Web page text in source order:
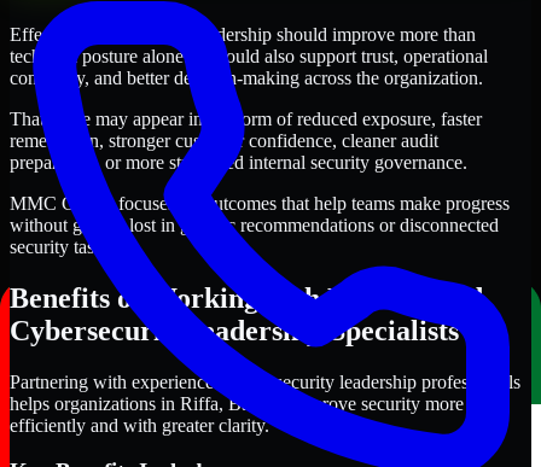
Effective Cybersecurity leadership should improve more than
technical posture alone. It should also support trust, operational
continuity, and better decision-making across the organization.
That value may appear in the form of reduced exposure, faster
remediation, stronger customer confidence, cleaner audit
preparation, or more structured internal security governance.
MMC Global focuses on outcomes that help teams make progress
without getting lost in generic recommendations or disconnected
security tasks.
Benefits of Working with Experienced
Cybersecurity leadership Specialists
Partnering with experienced Cybersecurity leadership professionals
helps organizations in Riffa, Bahrain improve security more
efficiently and with greater clarity.